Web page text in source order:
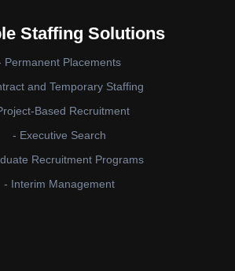
Staffing Solutions
Permanent Placements
and Temporary Staffing
Based Recruitment
- Executive Search
Recruitment Programs
- Interim Management